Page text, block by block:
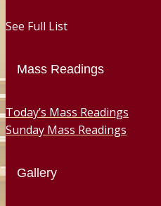
See Full List
Mass Readings
Today’s Mass Readings
Sunday Mass Readings
Gallery